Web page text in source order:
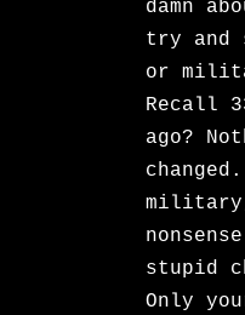
damn
try and
or
Recall
ago?
changed.
stupid
Only